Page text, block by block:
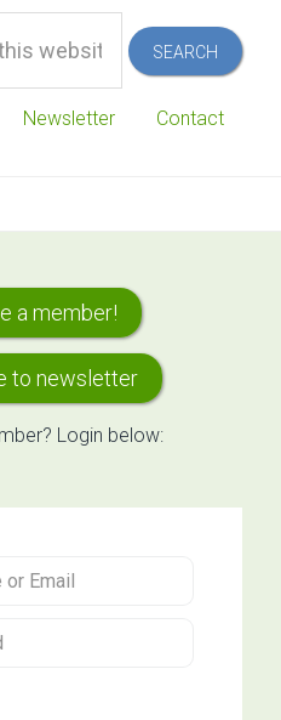
Newsletter Contact
a member!
to newsletter
Login below: